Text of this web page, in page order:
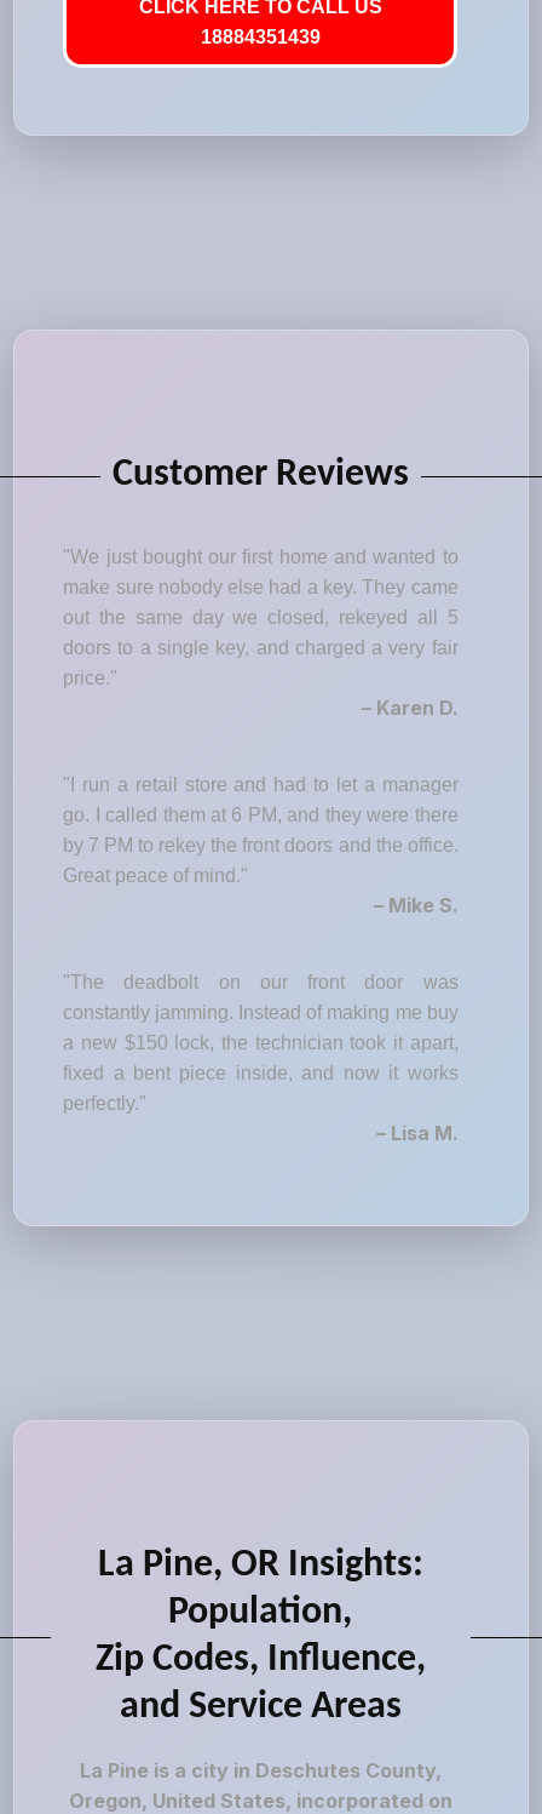
CLICK HERE TO CALL US
18884351439
Customer Reviews
"We just bought our first home and wanted to
make sure nobody else had a key. They came
out the same day we closed, rekeyed all 5
doors to a single key, and charged a very fair
price."
– Karen D.
"I run a retail store and had to let a manager
go. I called them at 6 PM, and they were there
by 7 PM to rekey the front doors and the office.
Great peace of mind."
– Mike S.
"The deadbolt on our front door was
constantly jamming. Instead of making me buy
a new $150 lock, the technician took it apart,
fixed a bent piece inside, and now it works
perfectly."
– Lisa M.
La Pine, OR Insights:
Population,
Zip Codes, Influence,
and Service Areas
La Pine is a city in Deschutes County,
Oregon, United States, incorporated on